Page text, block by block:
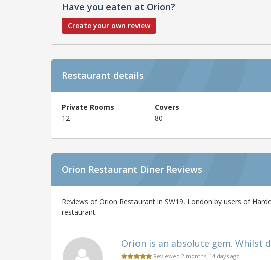
Have you eaten at Orion?
Create your own review
Restaurant details
Private Rooms
12
Covers
80
Orion Restaurant Diner Reviews
Reviews of Orion Restaurant in SW19, London by users of
restaurant.
Orion is an absolute gem. Whilst
Reviewed 2 months, 14 days ago